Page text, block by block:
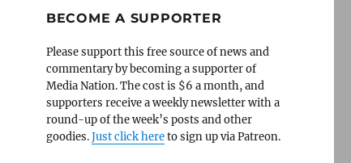
BECOME A SUPPORTER
Please support this free source of news and
commentary by becoming a supporter of
Media Nation. The cost is $6 a month, and
supporters receive a weekly newsletter with a
round-up of the week’s posts and other
goodies.Just click hereto sign up via Patreon.